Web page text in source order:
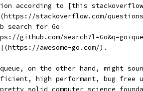
according to [this stackoverflow
stackoverflow.com/
search for Go
github.com/
awesome-go.com/).
on the other hand, might
high performant, bug free
solid computer science